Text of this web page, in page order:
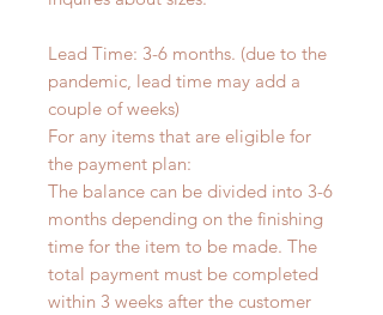
Lead Time: 3-6 months. (due to the
pandemic, lead time may add a
couple of weeks)
For any items that are eligible for
the payment plan:
The balance can be divided into 3-6
months depending on the finishing
time for the item to be made. The
total payment must be completed
within 3 weeks after the customer